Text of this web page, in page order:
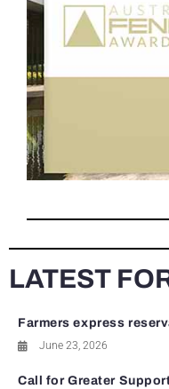
LATEST
Farmers express
June 23, 2026
Call for Greater